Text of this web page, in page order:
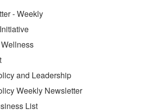
- Weekly
and Leadership
Weekly Newsletter
List